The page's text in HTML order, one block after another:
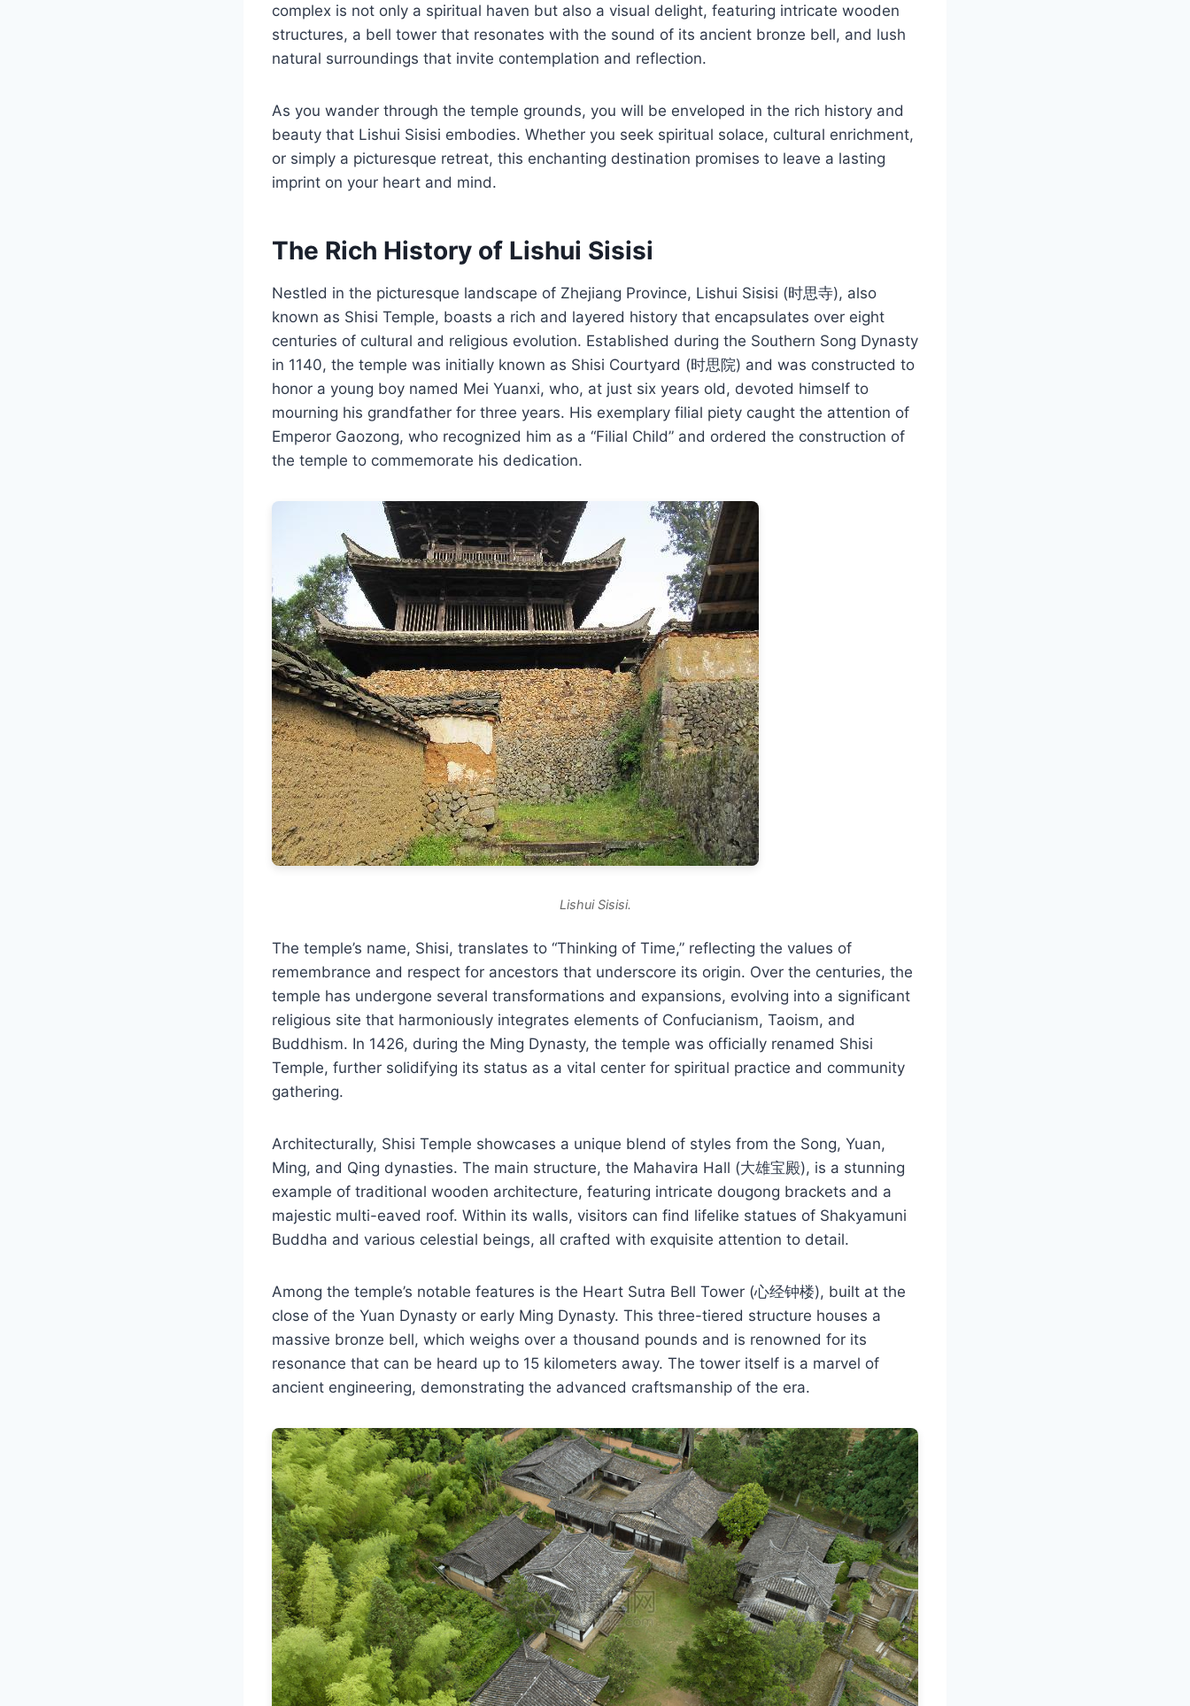
complex is not only a spiritual haven but also a visual delight, featuring intricate wooden
structures, a bell tower that resonates with the sound of its ancient bronze bell, and lush
natural surroundings that invite contemplation and reflection.
As you wander through the temple grounds, you will be enveloped in the rich history and
beauty that Lishui Sisisi embodies. Whether you seek spiritual solace, cultural enrichment,
or simply a picturesque retreat, this enchanting destination promises to leave a lasting
imprint on your heart and mind.
The Rich History of Lishui Sisisi
Nestled in the picturesque landscape of Zhejiang Province, Lishui Sisisi (时思寺), also
known as Shisi Temple, boasts a rich and layered history that encapsulates over eight
centuries of cultural and religious evolution. Established during the Southern Song Dynasty
in 1140, the temple was initially known as Shisi Courtyard (时思院) and was constructed to
honor a young boy named Mei Yuanxi, who, at just six years old, devoted himself to
mourning his grandfather for three years. His exemplary filial piety caught the attention of
Emperor Gaozong, who recognized him as a “Filial Child” and ordered the construction of
the temple to commemorate his dedication.
Lishui Sisisi.
The temple’s name, Shisi, translates to “Thinking of Time,” reflecting the values of
remembrance and respect for ancestors that underscore its origin. Over the centuries, the
temple has undergone several transformations and expansions, evolving into a significant
religious site that harmoniously integrates elements of Confucianism, Taoism, and
Buddhism. In 1426, during the Ming Dynasty, the temple was officially renamed Shisi
Temple, further solidifying its status as a vital center for spiritual practice and community
gathering.
Architecturally, Shisi Temple showcases a unique blend of styles from the Song, Yuan,
Ming, and Qing dynasties. The main structure, the Mahavira Hall (大雄宝殿), is a stunning
example of traditional wooden architecture, featuring intricate dougong brackets and a
majestic multi-eaved roof. Within its walls, visitors can find lifelike statues of Shakyamuni
Buddha and various celestial beings, all crafted with exquisite attention to detail.
Among the temple’s notable features is the Heart Sutra Bell Tower (心经钟楼), built at the
close of the Yuan Dynasty or early Ming Dynasty. This three-tiered structure houses a
massive bronze bell, which weighs over a thousand pounds and is renowned for its
resonance that can be heard up to 15 kilometers away. The tower itself is a marvel of
ancient engineering, demonstrating the advanced craftsmanship of the era.